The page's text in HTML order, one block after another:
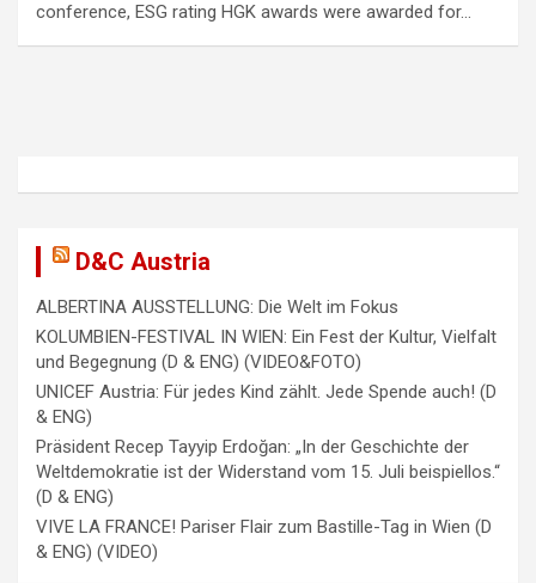
conference, ESG rating HGK awards were awarded for…
D&C Austria
ALBERTINA AUSSTELLUNG: Die Welt im Fokus
KOLUMBIEN-FESTIVAL IN WIEN: Ein Fest der Kultur, Vielfalt
und Begegnung (D & ENG) (VIDEO&FOTO)
UNICEF Austria: Für jedes Kind zählt. Jede Spende auch! (D
& ENG)
Präsident Recep Tayyip Erdoğan: „In der Geschichte der
Weltdemokratie ist der Widerstand vom 15. Juli beispiellos.“
(D & ENG)
VIVE LA FRANCE! Pariser Flair zum Bastille-Tag in Wien (D
& ENG) (VIDEO)